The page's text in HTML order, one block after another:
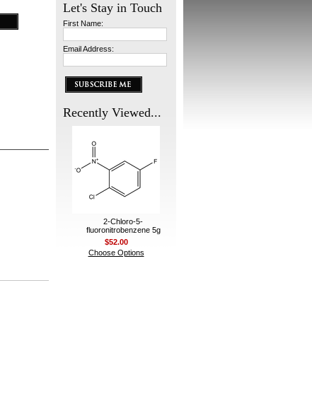
Let's Stay in Touch
First Name:
Email Address:
Recently Viewed...
2-Chloro-5-
fluoronitrobenzene 5g
$52.00
Choose Options